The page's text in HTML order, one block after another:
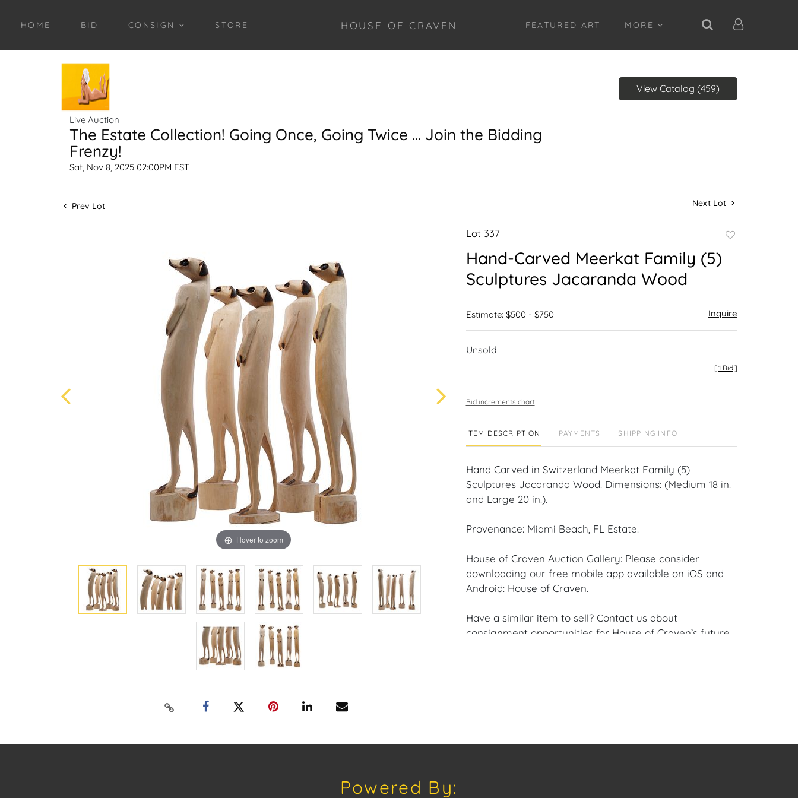
HOME BID CONSIGN STORE HOUSE OF CRAVEN FEATURED ART MORE
Live Auction
The Estate Collection! Going Once, Going Twice ... Join the Bidding
Frenzy!
Sat, Nov 8, 2025 02:00PM EST
View Catalog (459)
Prev Lot Next Lot
Hover to zoom
Lot 337
Hand-Carved Meerkat Family (5)
Sculptures Jacaranda Wood
Estimate: $500 - $750 Inquire
Unsold
[1 Bid]
Bid increments chart
ITEM DESCRIPTION PAYMENTS SHIPPING INFO
Hand Carved in Switzerland Meerkat Family (5)
Sculptures Jacaranda Wood. Dimensions: (Medium 18 in.
and Large 20 in.).
Provenance: Miami Beach, FL Estate.
House of Craven Auction Gallery: Please consider
downloading our free mobile app available on iOS and
Android: House of Craven.
Have a similar item to sell? Contact us about
consignment opportunities for House of Craven’s future
Powered By: